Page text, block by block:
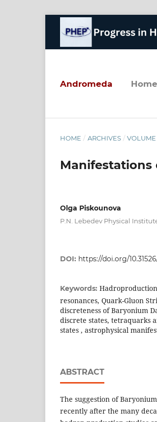
andromeda home
HOME / ARCHIVES / VOLUME
Manifestations
Olga Piskounova
P.N. Lebedev Physical
DOI: https://doi.org/
Keywords:
resonances, Quark-Gluon
discreteness of Baryonium
discrete states, tetraquarks
states , astrophysical
ABSTRACT
The suggestion of
recently after the many